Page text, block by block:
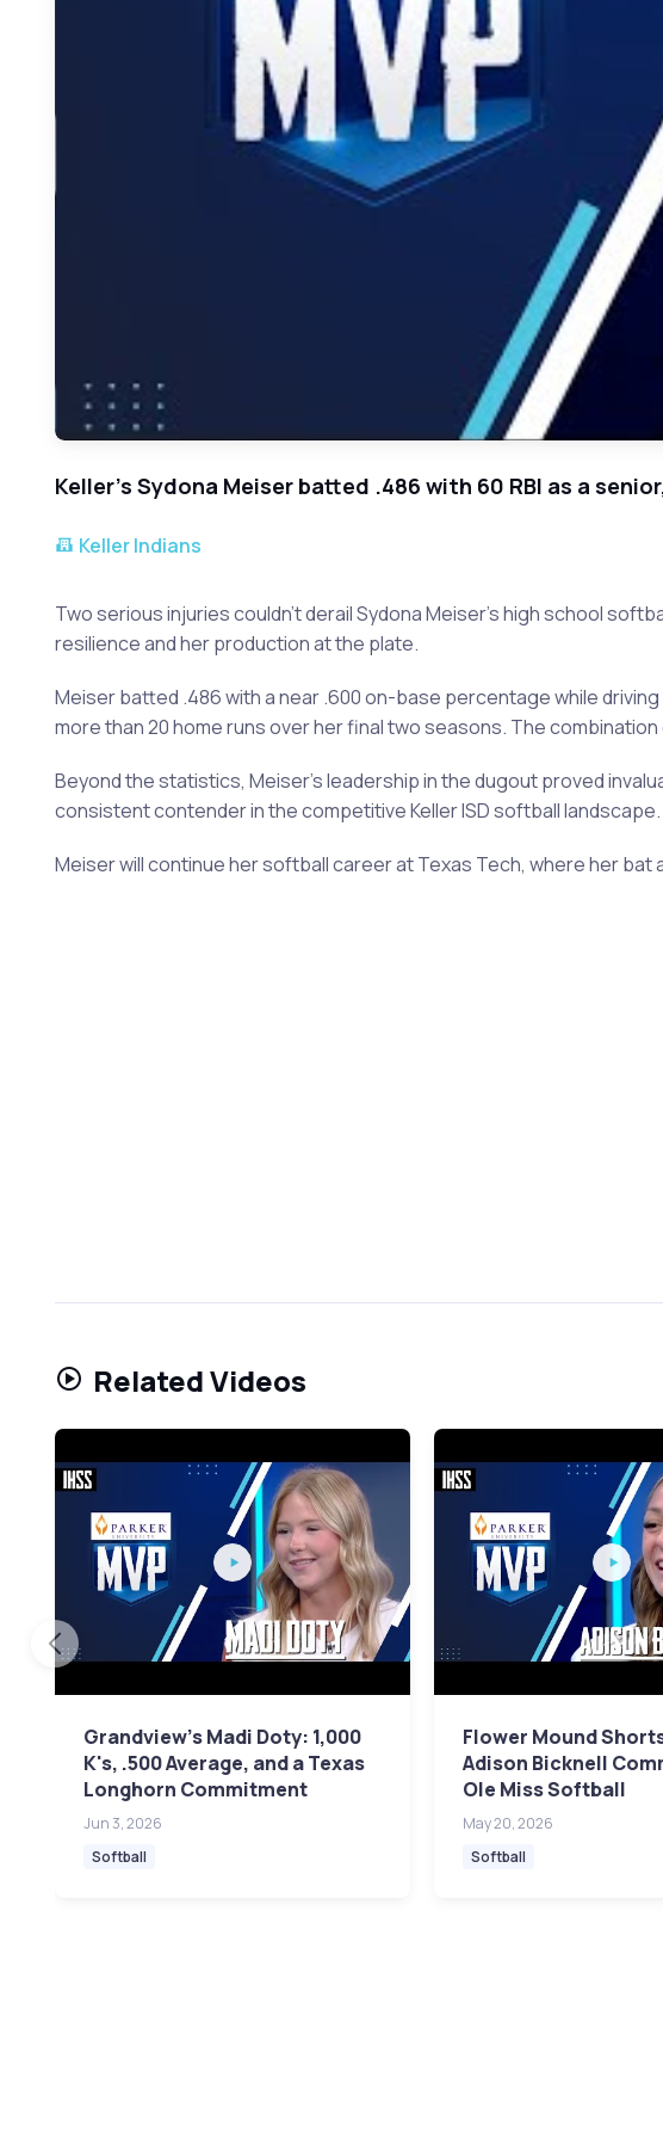
Keller's Sydona Meiser batted .486 with 60 RBI as a
Keller Indians
Two serious injuries couldn't derail Sydona Meiser's high school
resilience and her production at the plate.
Meiser batted .486 with a near .600 on-base percentage while
more than 20 home runs over her final two seasons. The
Beyond the statistics, Meiser's leadership in the dugout proved
consistent contender in the competitive Keller ISD softball landscape.
Meiser will continue her softball career at Texas Tech, where her bat
Related Videos
Grandview's Madi Doty: 1,000
K's, .500 Average, and a Texas
Longhorn Commitment
Jun 3, 2026
Softball
Flower Mound
Adison Bicknell
Ole Miss Softball
May 20, 2026
Softball